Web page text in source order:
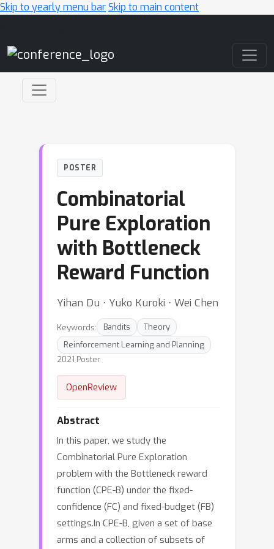
Skip to yearly menu barSkip to main content
POSTER
Combinatorial
Pure Exploration
with Bottleneck
Reward Function
Yihan Du ⋅ Yuko Kuroki ⋅ Wei Chen
Keywords: Bandits
Theory
Reinforcement Learning and Planning
2021 Poster
OpenReview
Abstract
In this paper, we study the
Combinatorial Pure Exploration
problem with the Bottleneck reward
function (CPE-B) under the fixed-
confidence (FC) and fixed-budget (FB)
settings.In CPE-B, given a set of base
arms and a collection of subsets of